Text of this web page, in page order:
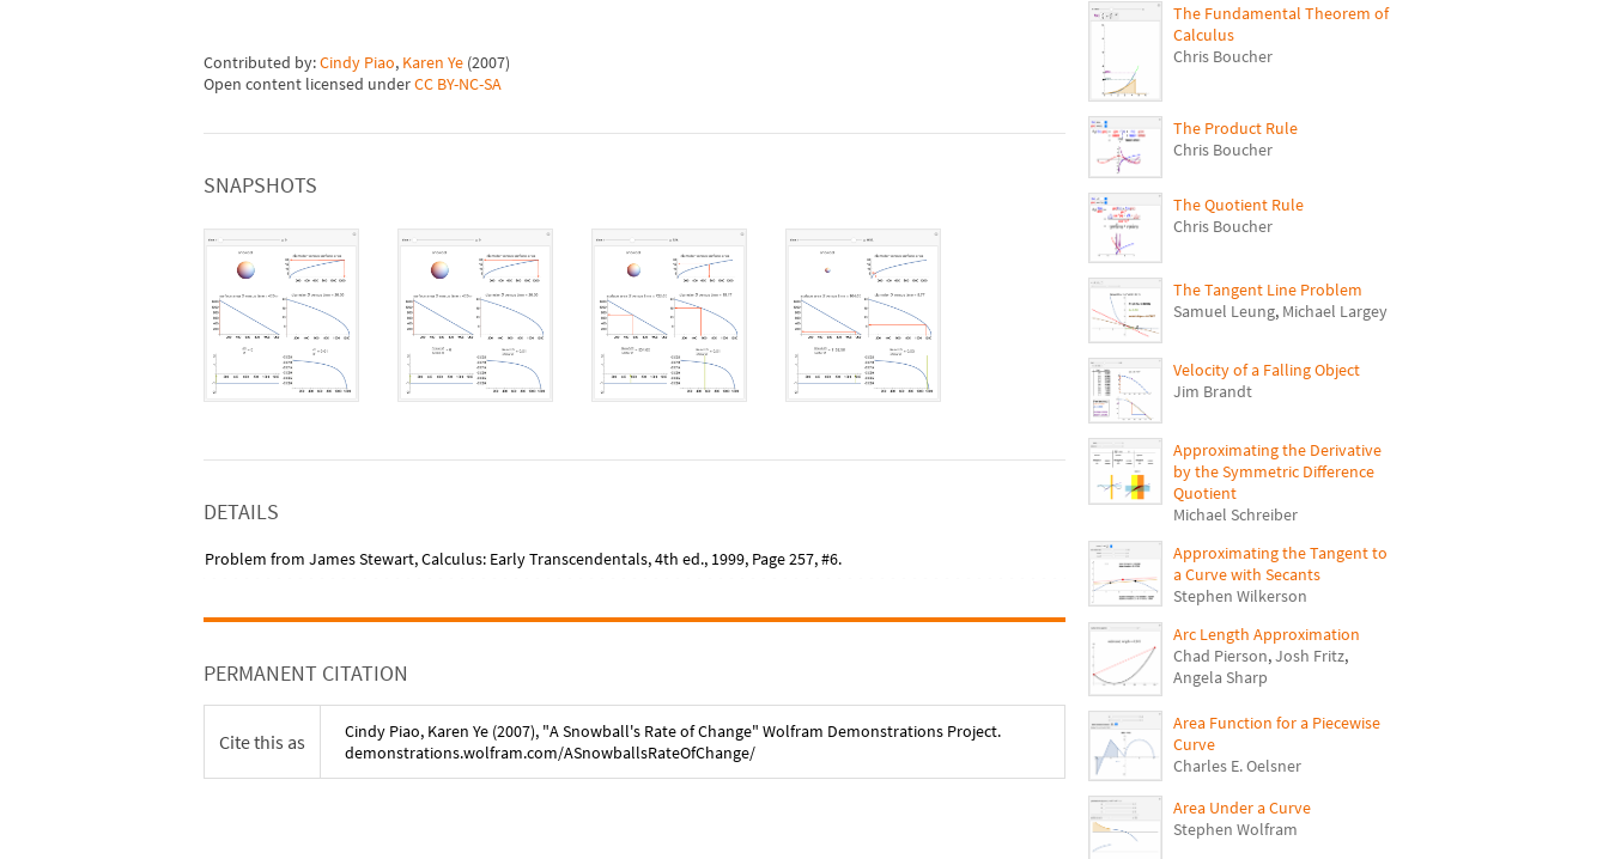
Contributed by:Cindy Piao, Karen Ye (2007)
Open content licensed underCC BY-NC-SA
SNAPSHOTS
DETAILS
Problem from James Stewart, Calculus: Early Transcendentals, 4th ed., 1999, Page 257, #6.
PERMANENT CITATION
Cite this as Cindy Piao, Karen Ye (2007), "A Snowball's Rate of Change" Wolfram Demonstrations Project.
demonstrations.wolfram.com/ASnowballsRateOfChange/
The Fundamental Theorem of
Calculus
Chris Boucher
The Product Rule
Chris Boucher
The Quotient Rule
Chris Boucher
The Tangent Line Problem
Samuel Leung, Michael Largey
Velocity of a Falling Object
Jim Brandt
Approximating the Derivative
by the Symmetric Difference
Quotient
Michael Schreiber
Approximating the Tangent to
a Curve with Secants
Stephen Wilkerson
Arc Length Approximation
Chad Pierson,Josh Fritz,
Angela Sharp
Area Function for a Piecewise
Curve
Charles E. Oelsner
Area Under a Curve
Stephen Wolfram